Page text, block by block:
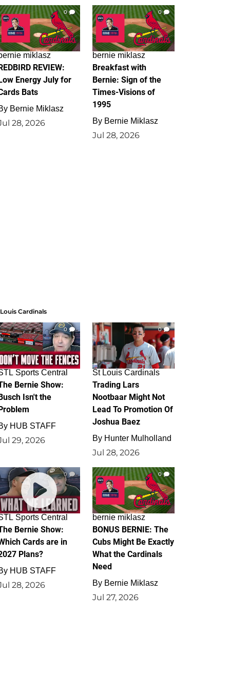
0
miklasz
REVIEW:
Energy July for
Bats
Bernie Miklasz
28, 2026
0
bernie miklasz
Breakfast with
Bernie: Sign of the
Times-Visions of
1995
By Bernie Miklasz
Jul 28, 2026
Cardinals
0
Sports Central
Bernie Show:
Isn't the
HUB STAFF
29, 2026
0
St Louis Cardinals
Trading Lars
Nootbaar Might Not
Lead To Promotion Of
Joshua Baez
By Hunter Mulholland
Jul 28, 2026
0
Sports Central
Bernie Show:
Cards are in
Plans?
HUB STAFF
28, 2026
0
bernie miklasz
BONUS BERNIE: The
Cubs Might Be Exactly
What the Cardinals
Need
By Bernie Miklasz
Jul 27, 2026